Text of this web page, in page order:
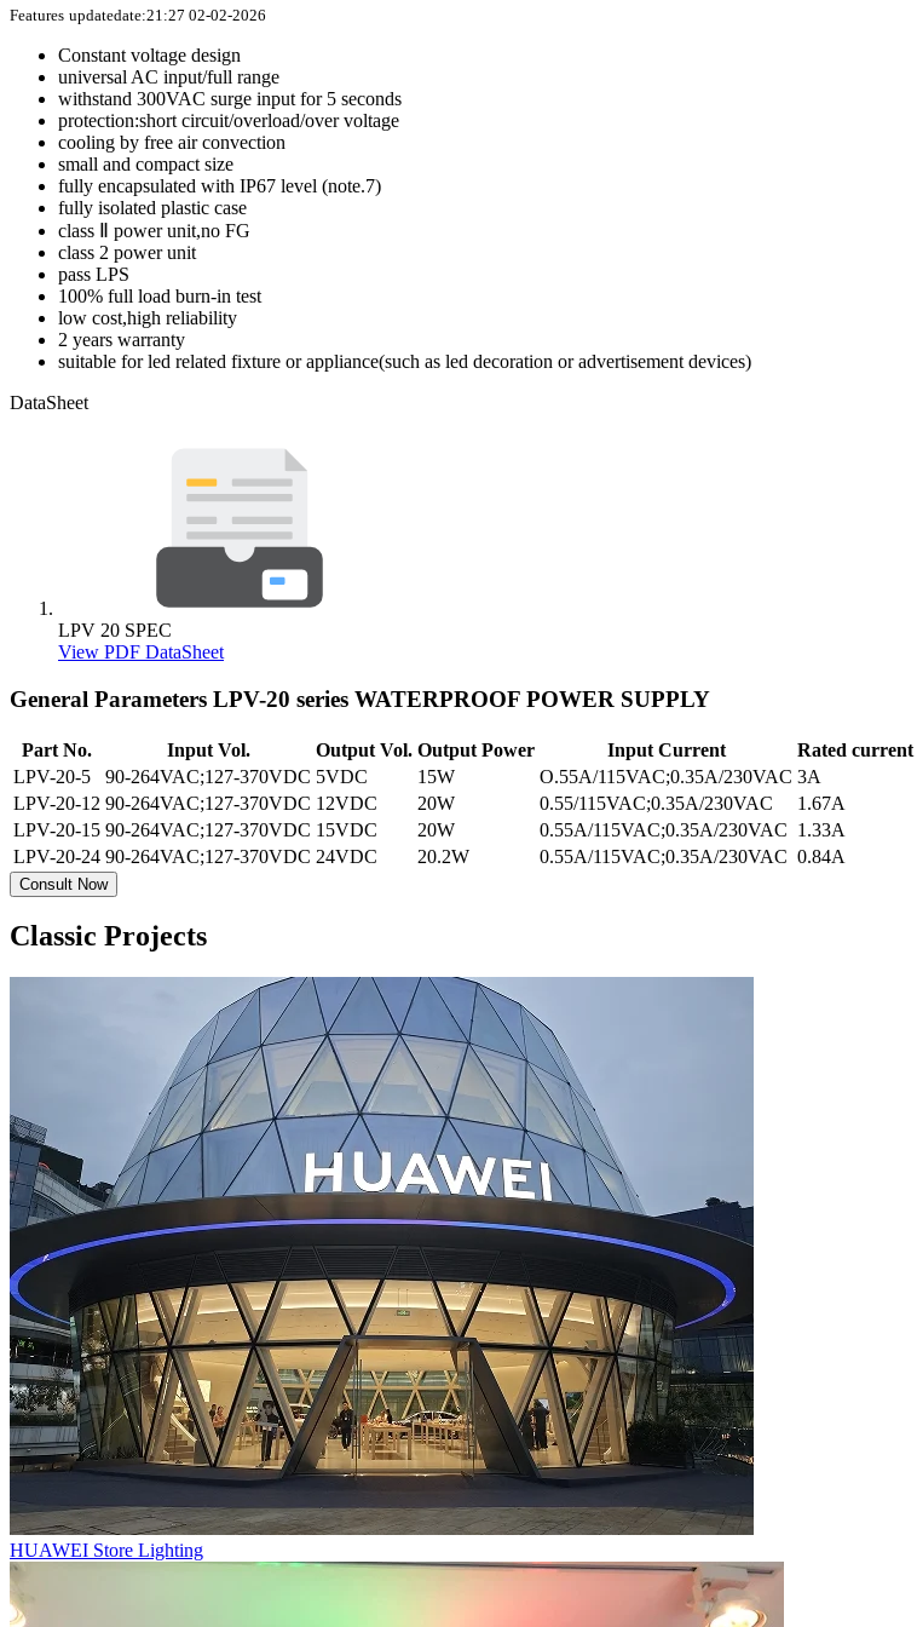
Features updatedate:21:27 02-02-2026
Constant voltage design
universal AC input/full range
withstand 300VAC surge input for 5 seconds
protection:short circuit/overload/over voltage
cooling by free air convection
small and compact size
fully encapsulated with IP67 level (note.7)
fully isolated plastic case
class Ⅱ power unit,no FG
class 2 power unit
pass LPS
100% full load burn-in test
low cost,high reliability
2 years warranty
suitable for led related fixture or appliance(such as led decoration or advertisement devices)
DataSheet
LPV 20 SPEC
View PDF DataSheet
General Parameters LPV-20 series WATERPROOF POWER SUPPLY
Part No. Input Vol. Output Vol. Output Power Input Current Rated current
LPV-20-5
90-264VAC;127-370VDC 5VDC 15W O.55A/115VAC;0.35A/230VAC 3A
LPV-20-12 90-264VAC;127-370VDC 12VDC 20W 0.55/115VAC;0.35A/230VAC 1.67A
LPV-20-15 90-264VAC;127-370VDC 15VDC 20W 0.55A/115VAC;0.35A/230VAC 1.33A
LPV-20-24 90-264VAC;127-370VDC 24VDC 20.2W 0.55A/115VAC;0.35A/230VAC 0.84A
Consult Now
Classic Projects
HUAWEI Store Lighting